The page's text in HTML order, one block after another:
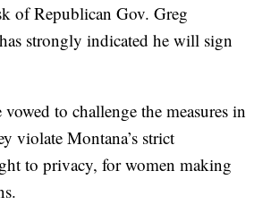
of Republican Gov. Greg
strongly indicated he will sign
to challenge the measures in
violate Montana’s strict
to privacy, for women making